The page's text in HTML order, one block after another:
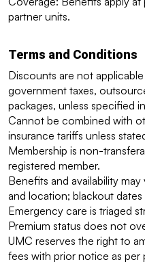
partner units.
Terms and Conditions
Discounts are not
government taxes,
packages, unless specified
Cannot be combined with
insurance tariffs unless
Membership is non-
registered member.
Benefits and availability
and location; blackout
Emergency care is triaged
Premium status does not
UMC reserves the right to
fees with prior notice as per